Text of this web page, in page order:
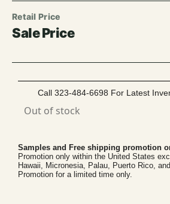
Call 323-484-6698 For Latest
Out of stock
Samples and Free shipping promotion
Promotion only within the United States
Hawaii, Micronesia, Palau, Puerto Rico,
Promotion for a limited time only.